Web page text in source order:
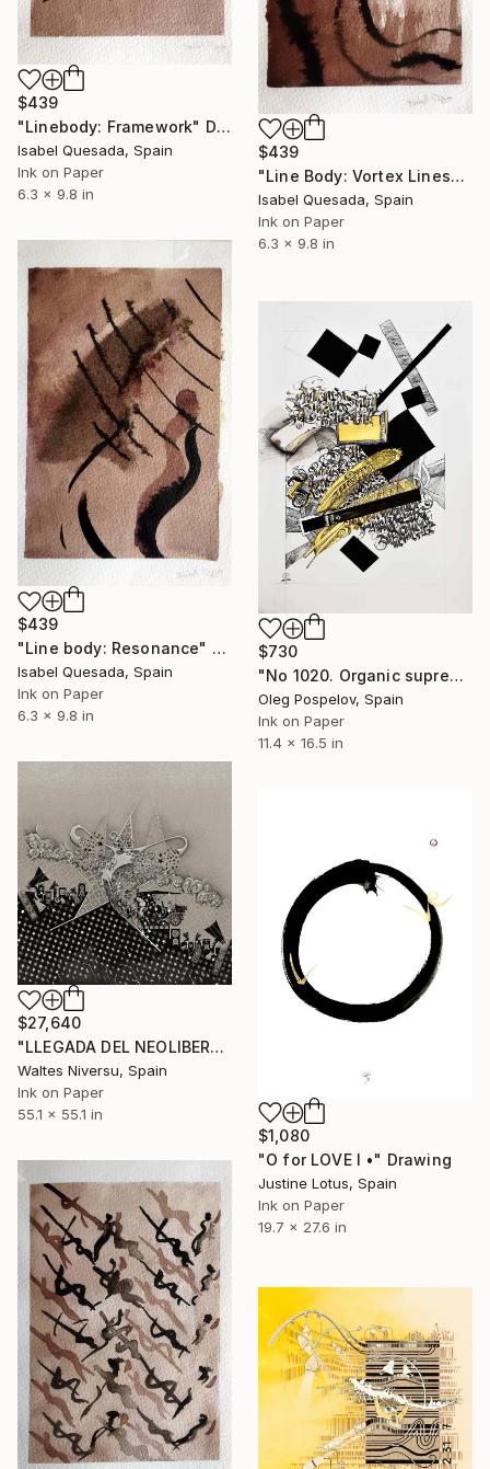
$439
"Linebody: Framework" Drawing
Isabel Quesada, Spain
Ink on Paper
6.3 x 9.8 in
$439
"Line Body: Vortex Lines" Drawing
Isabel Quesada, Spain
Ink on Paper
6.3 x 9.8 in
$439
"Line body: Resonance" Drawing
Isabel Quesada, Spain
Ink on Paper
6.3 x 9.8 in
$730
"No 1020. Organic suprematism" Drawing
Oleg Pospelov, Spain
Ink on Paper
11.4 x 16.5 in
$27,640
"LLEGADA DEL NEOLIBERALISMO" Drawing
Waltes Niversu, Spain
Ink on Paper
55.1 x 55.1 in
$1,080
"O for LOVE I •" Drawing
Justine Lotus, Spain
Ink on Paper
19.7 x 27.6 in